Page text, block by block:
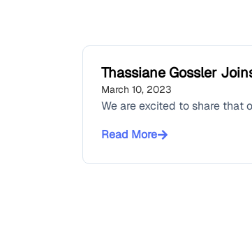
Thassiane Gossler
March 10, 2023
We are excited to share that
Read More